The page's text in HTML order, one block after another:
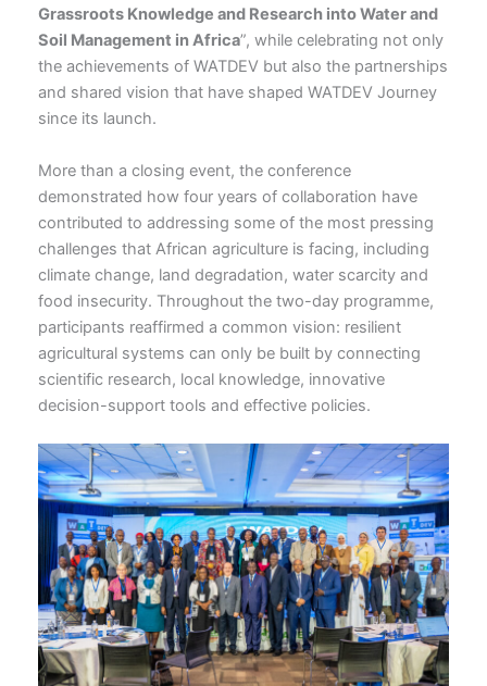
Grassroots Knowledge and Research into Water and
Soil Management in Africa”, while celebrating not only
the achievements of WATDEV but also the partnerships
and shared vision that have shaped WATDEV Journey
since its launch.
More than a closing event, the conference
demonstrated how four years of collaboration have
contributed to addressing some of the most pressing
challenges that African agriculture is facing, including
climate change, land degradation, water scarcity and
food insecurity. Throughout the two-day programme,
participants reaffirmed a common vision: resilient
agricultural systems can only be built by connecting
scientific research, local knowledge, innovative
decision-support tools and effective policies.